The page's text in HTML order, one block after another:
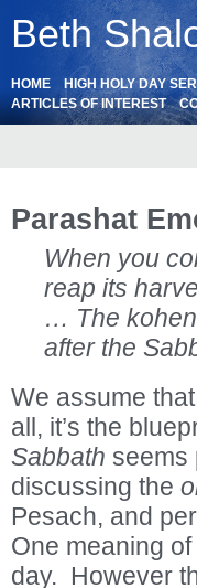
Beth
HOME HIGH HOLY DAY
ARTICLES OF INTEREST
Parashat
When you
reap its
… The
after the
We assume
all, it’s the
Sabbath seems
discussing the
Pesach, and
One meaning of
day. However